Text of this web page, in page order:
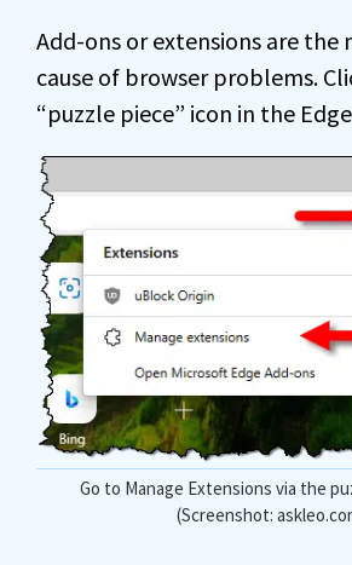
Add-ons or extensions are the
cause of browser problems.
“puzzle piece” icon in the
Go to Manage Extensions via the
(Screenshot: